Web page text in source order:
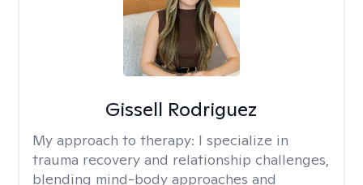
Gissell Rodriguez
My approach to therapy: I specialize in
trauma recovery and relationship challenges,
blending mind-body approaches and